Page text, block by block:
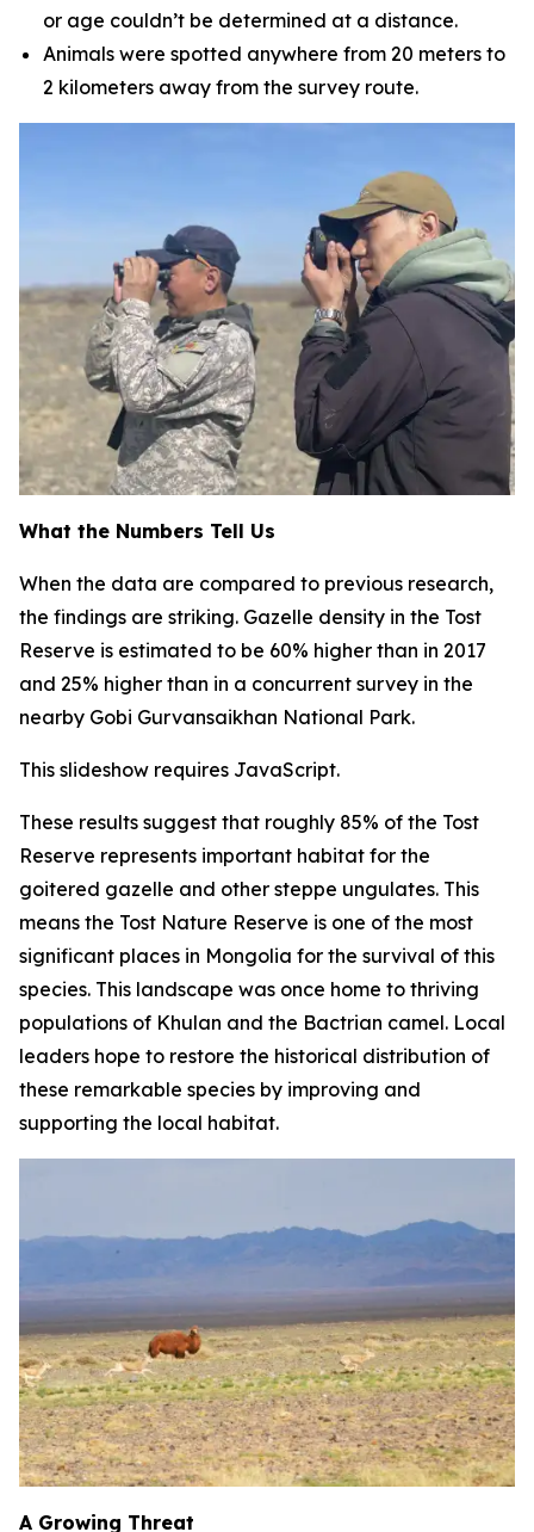
or age couldn’t be determined at a distance.
Animals were spotted anywhere from 20 meters to
2 kilometers away from the survey route.
What the Numbers Tell Us
When the data are compared to previous research,
the findings are striking. Gazelle density in the Tost
Reserve is estimated to be 60% higher than in 2017
and 25% higher than in a concurrent survey in the
nearby Gobi Gurvansaikhan National Park.
This slideshow requires JavaScript.
These results suggest that roughly 85% of the Tost
Reserve represents important habitat for the
goitered gazelle and other steppe ungulates. This
means the Tost Nature Reserve is one of the most
significant places in Mongolia for the survival of this
species. This landscape was once home to thriving
populations of Khulan and the Bactrian camel. Local
leaders hope to restore the historical distribution of
these remarkable species by improving and
supporting the local habitat.
A Growing Threat